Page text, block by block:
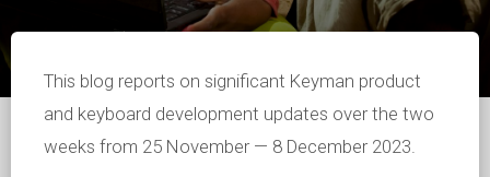
This blog reports on significant Keyman product
and keyboard development updates over the two
weeks from 25 November — 8 December 2023.